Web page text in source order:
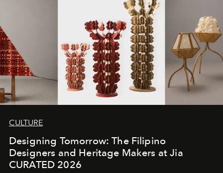
CULTURE
Designing Tomorrow: The Filipino
Designers and Heritage Makers at Jia
CURATED 2026